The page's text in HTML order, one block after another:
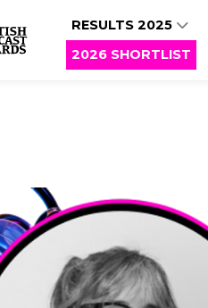
RESULTS 2025
2026 SHORTLIST